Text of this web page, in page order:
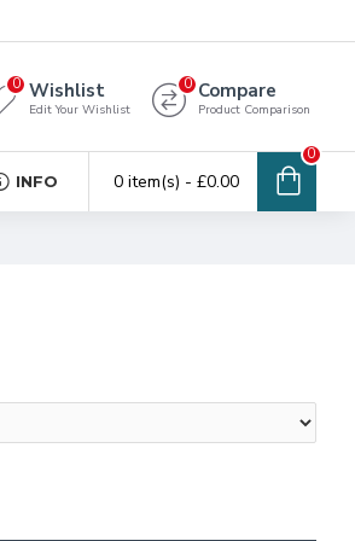
Wishlist
Edit Your Wishlist
0 Compare
Product Comparison
0
INFO 0 item(s) - £0.00
0